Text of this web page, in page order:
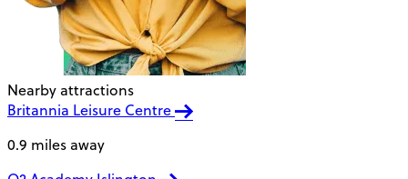
Nearby attractions
Britannia Leisure Centre
0.9 miles away